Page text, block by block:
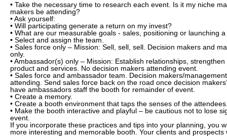
• Take the necessary time to research each event. Is it my niche
makers be attending?
• Ask yourself:
• Will participating generate a return on my invest?
• What are our measurable goals - sales, positioning or launching
• Select and assign the team.
• Sales force only – Mission: Sell, sell, sell. Decision makers and
only.
• Ambassador(s) only – Mission: Establish relationships,
product and services. No decision makers attending event.
• Sales force and ambassador team. Decision makers/
attending. Send sales force back on the road once decision
have ambassadors staff the booth for remainder of event.
• Create a memory.
• Create a booth environment that taps the senses of the
• Make the booth interactive and playful – be cautious not to lose
event.
If you incorporate these practices and tips into your planning, you
more interesting and memorable booth. Your clients and